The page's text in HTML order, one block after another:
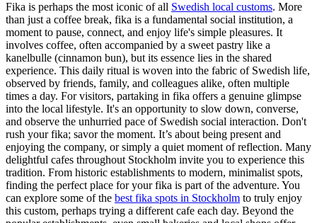
Fika is perhaps the most iconic of all Swedish local customs. More
than just a coffee break, fika is a fundamental social institution, a
moment to pause, connect, and enjoy life's simple pleasures. It
involves coffee, often accompanied by a sweet pastry like a
kanelbulle (cinnamon bun), but its essence lies in the shared
experience. This daily ritual is woven into the fabric of Swedish life,
observed by friends, family, and colleagues alike, often multiple
times a day. For visitors, partaking in fika offers a genuine glimpse
into the local lifestyle. It's an opportunity to slow down, converse,
and observe the unhurried pace of Swedish social interaction. Don't
rush your fika; savor the moment. It’s about being present and
enjoying the company, or simply a quiet moment of reflection. Many
delightful cafes throughout Stockholm invite you to experience this
tradition. From historic establishments to modern, minimalist spots,
finding the perfect place for your fika is part of the adventure. You
can explore some of the best fika spots in Stockholm to truly enjoy
this custom, perhaps trying a different cafe each day. Beyond the